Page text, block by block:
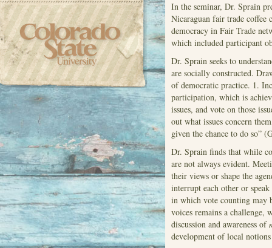
In the seminar, Dr. Sprain
Nicaraguan fair trade coffee
democracy in Fair Trade
which included participant
Dr. Sprain seeks to
are socially constructed.
of democratic practice. 1.
participation, which is
issues, and vote on those
out what issues concern
given the chance to do so”
Dr. Sprain finds that while
are not always evident.
their views or shape the
interrupt each other or
in which vote counting may
voices remains a challenge,
discussion and awareness of
development of local